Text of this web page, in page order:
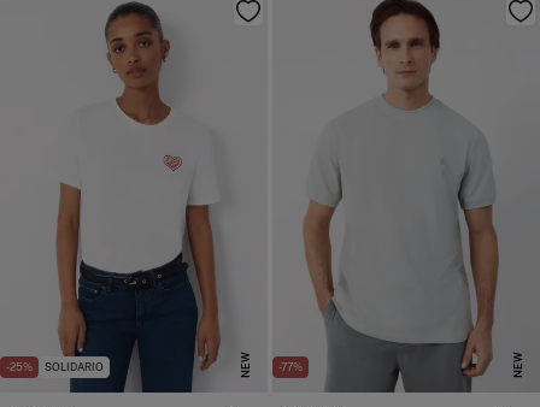
-25% SOLIDARIO NEW -77% NEW